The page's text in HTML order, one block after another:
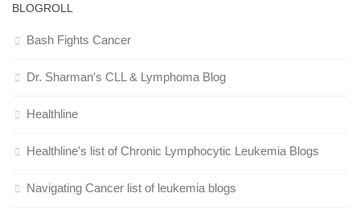
BLOGROLL
Bash Fights Cancer
Dr. Sharman's CLL & Lymphoma Blog
Healthline
Healthline's list of Chronic Lymphocytic Leukemia Blogs
Navigating Cancer list of leukemia blogs